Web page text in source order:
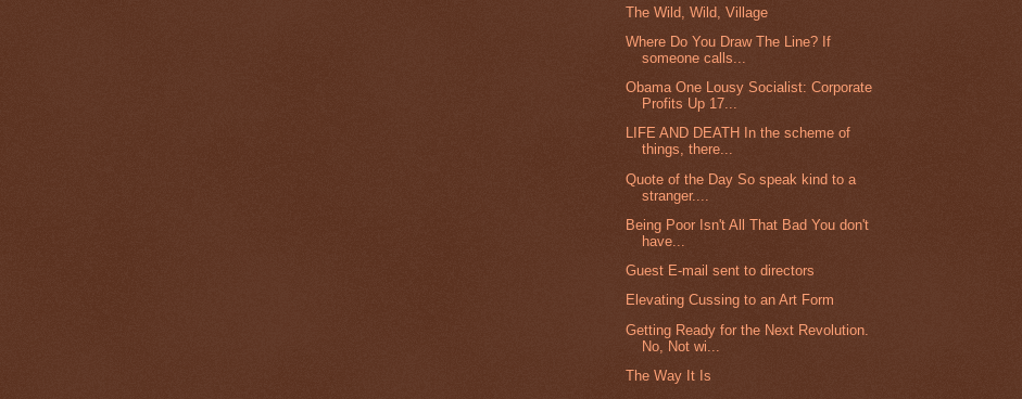
The Wild, Wild, Village
Where Do You Draw The Line? If
someone calls...
Obama One Lousy Socialist: Corporate
Profits Up 17...
LIFE AND DEATH In the scheme of
things, there...
Quote of the Day So speak kind to a
stranger....
Being Poor Isn't All That Bad You don't
have...
Guest E-mail sent to directors
Elevating Cussing to an Art Form
Getting Ready for the Next Revolution.
No, Not wi...
The Way It Is